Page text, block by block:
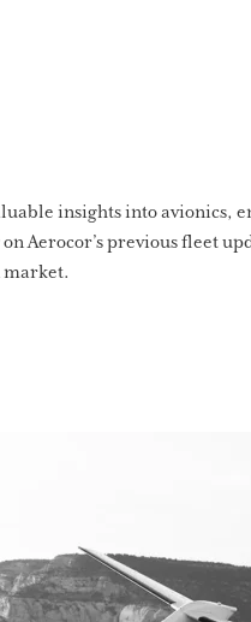
insights into
previous fleet